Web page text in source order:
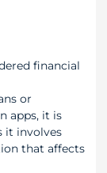
financial
or
apps, it is
it involves
that affects